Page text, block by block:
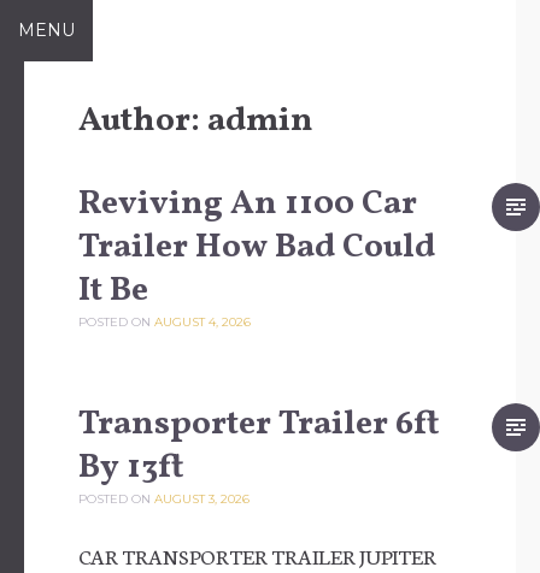
Skip to content
MENU
Author: admin
Reviving An 1100 Car
Trailer How Bad Could
It Be
POSTED ON AUGUST 4, 2026
Transporter Trailer 6ft
By 13ft
POSTED ON AUGUST 3, 2026
CAR TRANSPORTER TRAILER JUPITER